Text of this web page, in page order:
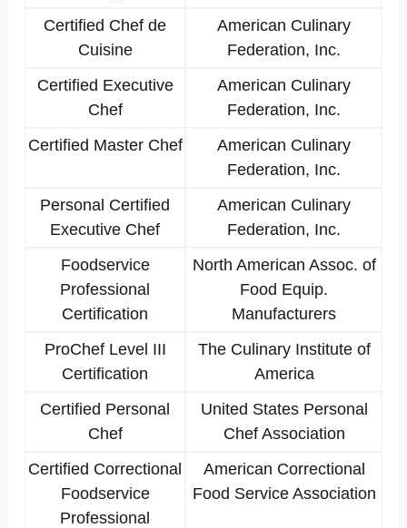
Certified Chef de
Cuisine
American Culinary
Federation, Inc.
Certified Executive
Chef
American Culinary
Federation, Inc.
Certified Master Chef
American Culinary
Federation, Inc.
Personal Certified
Executive Chef
American Culinary
Federation, Inc.
Foodservice
Professional
Certification
North American Assoc. of
Food Equip.
Manufacturers
ProChef Level III
Certification
The Culinary Institute of
America
Certified Personal
Chef
United States Personal
Chef Association
Certified Correctional
Foodservice
Professional
American Correctional
Food Service Association